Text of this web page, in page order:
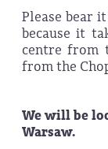
Please bear
because it
centre from
from the
We will be
Warsaw.